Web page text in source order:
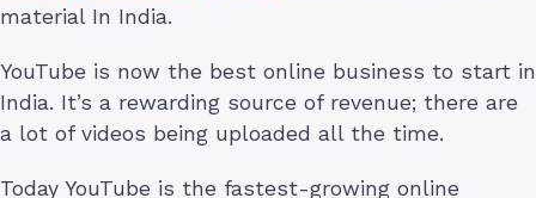
material In India.
YouTube is now the best online business to start in
India. It’s a rewarding source of revenue; there are
a lot of videos being uploaded all the time.
Today YouTube is the fastest-growing online